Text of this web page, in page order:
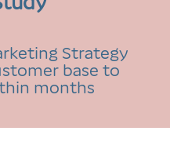
Strategy
base to
months